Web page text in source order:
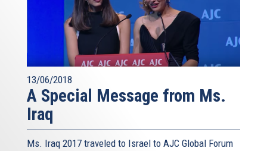
13/06/2018
A Special Message from Ms.
Iraq
Ms. Iraq 2017 traveled to Israel to AJC Global Forum